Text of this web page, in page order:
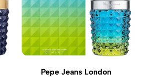
Pepe Jeans London